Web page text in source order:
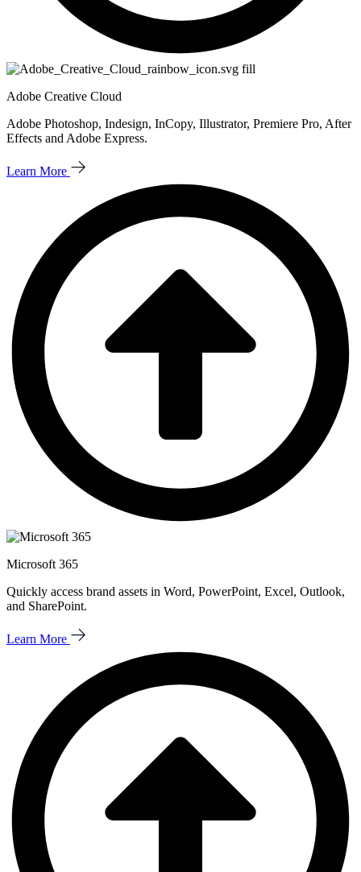
Adobe Creative Cloud
Adobe Photoshop, Indesign, InCopy, Illustrator, Premiere Pro, After
Effects and Adobe Express.
Learn More
Microsoft 365
Quickly access brand assets in Word, PowerPoint, Excel, Outlook,
and SharePoint.
Learn More